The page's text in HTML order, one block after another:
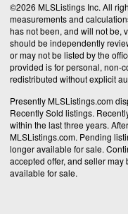
©2026 MLSListings Inc. All
measurements and
has not been, and will not be,
should be independently
or may not be listed by the
provided is for personal, non-
redistributed without explicit
Presently MLSListings.com
Recently Sold listings.
within the last three years.
MLSListings.com. Pending
longer available for sale.
accepted offer, and seller
available for sale.